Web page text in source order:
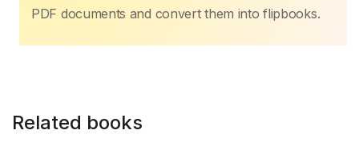
o
o
p
p
n n
k
PDF documents and convert them into flipbooks.
Related books